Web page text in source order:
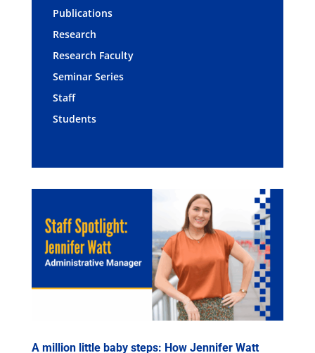
Publications
Research
Research Faculty
Seminar Series
Staff
Students
A million little baby steps: How Jennifer Watt